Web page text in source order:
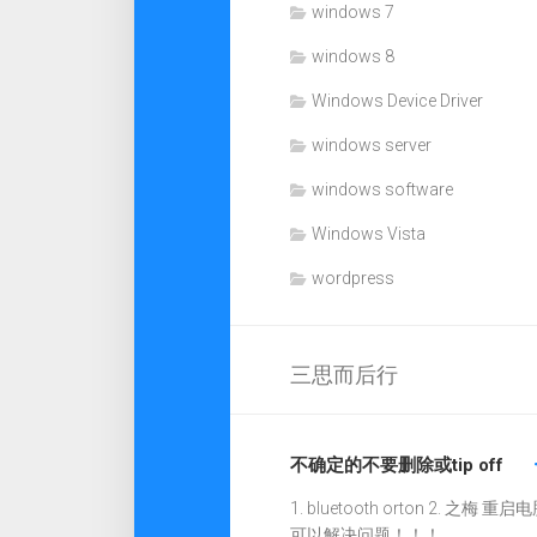
windows 7
windows 8
Windows Device Driver
windows server
windows software
Windows Vista
wordpress
三思而后行
不确定的不要删除或tip off
1. bluetooth orton 2. 之梅 重启电